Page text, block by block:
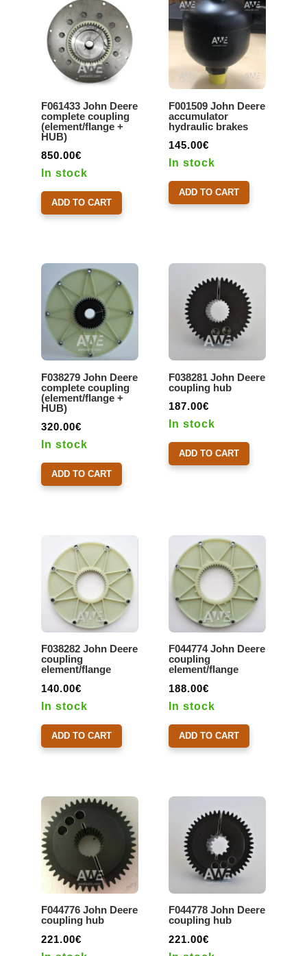
F061433 John Deere
complete coupling
(element/flange +
HUB)
850.00€
In stock
ADD TO CART
F001509 John Deere
accumulator
hydraulic brakes
145.00€
In stock
ADD TO CART
F038279 John Deere
complete coupling
(element/flange +
HUB)
320.00€
In stock
ADD TO CART
F038281 John Deere
coupling hub
187.00€
In stock
ADD TO CART
F038282 John Deere
coupling
element/flange
140.00€
In stock
ADD TO CART
F044774 John Deere
coupling
element/flange
188.00€
In stock
ADD TO CART
F044776 John Deere
coupling hub
221.00€
F044778 John Deere
coupling hub
221.00€